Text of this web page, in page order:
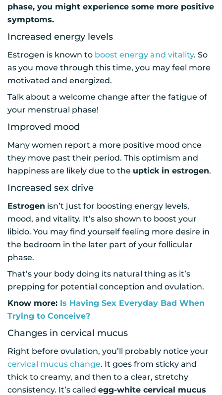
phase, you might experience some more positive
symptoms.
Increased energy levels
Estrogen is known to boost energy and vitality. So
as you move through this time, you may feel more
motivated and energized.
Talk about a welcome change after the fatigue of
your menstrual phase!
Improved mood
Many women report a more positive mood once
they move past their period. This optimism and
happiness are likely due to the uptick in estrogen.
Increased sex drive
Estrogen isn’t just for boosting energy levels,
mood, and vitality. It’s also shown to boost your
libido. You may find yourself feeling more desire in
the bedroom in the later part of your follicular
phase.
That’s your body doing its natural thing as it’s
prepping for potential conception and ovulation.
Know more: Is Having Sex Everyday Bad When
Trying to Conceive?
Changes in cervical mucus
Right before ovulation, you’ll probably notice your
cervical mucus change. It goes from sticky and
thick to creamy, and then to a clear, stretchy
consistency. It’s called egg-white cervical mucus